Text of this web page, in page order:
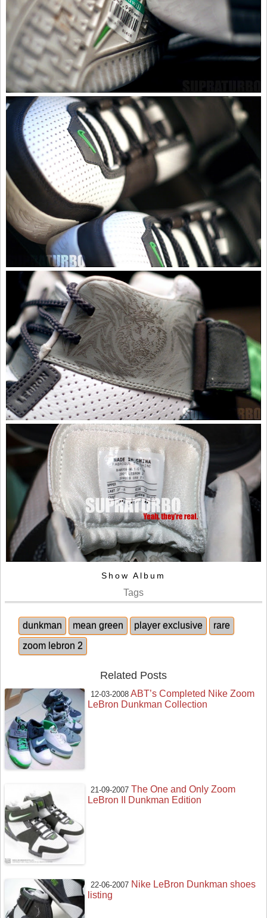
Show Album
Tags
dunkman mean green player exclusive
rare
zoom lebron 2
Related Posts
12-03-2008 ABT’s Completed Nike Zoom
LeBron Dunkman Collection
21-09-2007 The One and Only Zoom
LeBron II Dunkman Edition
22-06-2007 Nike LeBron Dunkman shoes
listing